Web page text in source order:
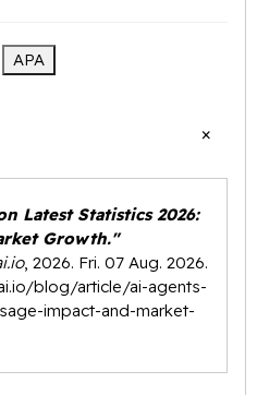
APA
×
Latest Statistics 2026:
Growth."
, 2026. Fri. 07 Aug. 2026.
blog/article/ai-agents-
impact-and-market-